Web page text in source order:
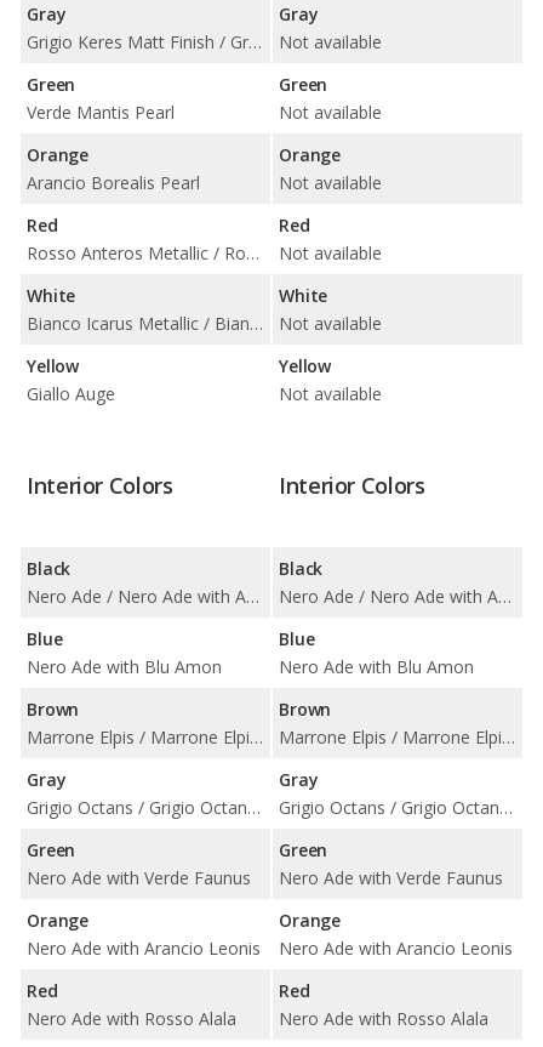
Gray
Grigio Keres Matt Finish / Grigio Keres Metallic / Grigio Nimbus Metallic
Green
Verde Mantis Pearl
Orange
Arancio Borealis Pearl
Red
Rosso Anteros Metallic / Rosso Mars Metallic
White
Bianco Icarus Metallic / Bianco Monocerus / Bianco Monocerus Matt Finish
Yellow
Giallo Auge
Gray
Not available
Green
Not available
Orange
Not available
Red
Not available
White
Not available
Yellow
Not available
Interior Colors
Black
Nero Ade / Nero Ade with Arancio Leonis / Nero Ade with Bianco Leda / Nero Ade with Bianco Polar / Nero Ade with Blu Teia Vintage / Nero Ade with Giallo Taurus / Nero Ade with Rosso Alala / Nero Ade with Rosso Rea / Nero Ade with Terra Asia Vintage / Nero Ade with Terra Efire Vintage / Nero Ade with Verde Faunus
Blue
Nero Ade with Blu Amon
Brown
Marrone Elpis / Marrone Elpis with Blu Teia Vintage / Marrone Elpis with Rosso Rea
Gray
Grigio Octans / Grigio Octans with Bianco Polar / Grigio Octans with Blu Teia Vintage / Grigio Octans with Rossa Rea / Grigio Octans with Terra Asia Vintage / Grigio Octans with Terra Efire Vintage
Green
Nero Ade with Verde Faunus
Orange
Nero Ade with Arancio Leonis
Red
Nero Ade with Rosso Alala
Interior Colors
Black
Nero Ade / Nero Ade with Arancio Leonis / Nero Ade with Bianco Leda / Nero Ade with Bianco Polar / Nero Ade with Blu Teia Vintage / Nero Ade with Giallo Taurus / Nero Ade with Rosso Alala / Nero Ade with Rosso Rea / Nero Ade with Terra Asia Vintage / Nero Ade with Terra Efire Vintage / Nero Ade with Verde Faunus
Blue
Nero Ade with Blu Amon
Brown
Marrone Elpis / Marrone Elpis with Blu Teia Vintage / Marrone Elpis with Rosso Rea
Gray
Grigio Octans / Grigio Octans with Bianco Polar / Grigio Octans with Blu Teia Vintage / Grigio Octans with Rossa Rea / Grigio Octans with Terra Asia Vintage / Grigio Octans with Terra Efire Vintage
Green
Nero Ade with Verde Faunus
Orange
Nero Ade with Arancio Leonis
Red
Nero Ade with Rosso Alala